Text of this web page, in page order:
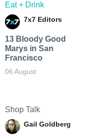
Eat + Drink
7x7 Editors
13 Bloody Good
Marys in San
Francisco
06 August
Shop Talk
Gail Goldberg